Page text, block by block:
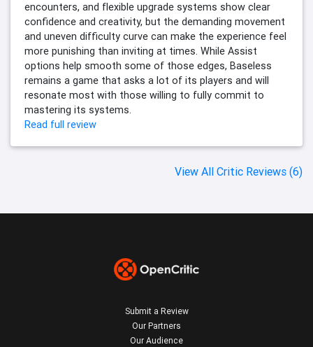
encounters, and flexible upgrade systems show clear
confidence and creativity, but the demanding movement
and uneven difficulty curve can make the experience feel
more punishing than inviting at times. While Assist
options help smooth some of those edges, Baseless
remains a game that asks a lot of its players and will
resonate most with those willing to fully commit to
mastering its systems.
Read full review
View All Critic Reviews (6)
Submit a Review
Our Partners
Our Audience